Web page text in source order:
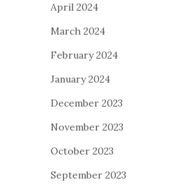
April 2024
March 2024
February 2024
January 2024
December 2023
November 2023
October 2023
September 2023